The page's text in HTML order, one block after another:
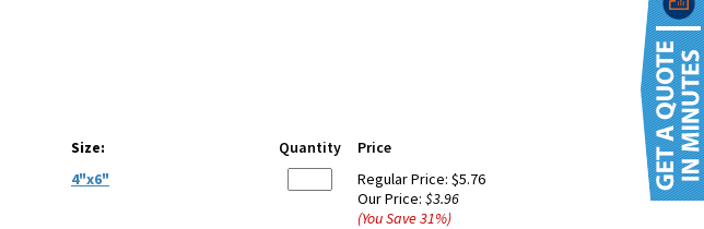
Size: Quantity
Price
4"x6"
Regular Price: $5.76
Our Price: $3.96
(You Save31%)